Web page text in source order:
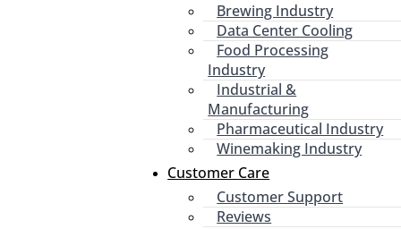
Brewing Industry
Data Center Cooling
Food Processing
Industry
Industrial &
Manufacturing
Pharmaceutical Industry
Winemaking Industry
Customer Care
Customer Support
Reviews